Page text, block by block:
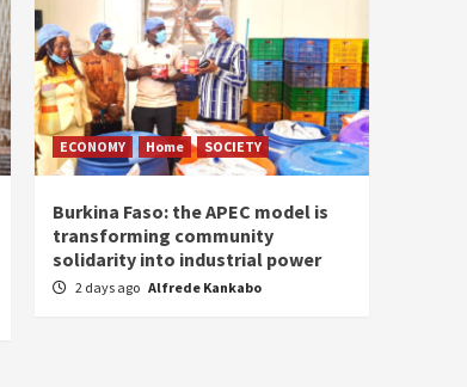
ECONOMY Home SOCIETY
Burkina Faso: the APEC model is
transforming community
solidarity into industrial power
2 days ago Alfrede Kankabo